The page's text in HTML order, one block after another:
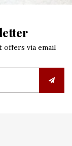
offers via email